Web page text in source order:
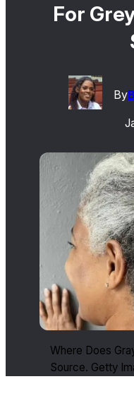
For
By
Where Does
Source. Getty